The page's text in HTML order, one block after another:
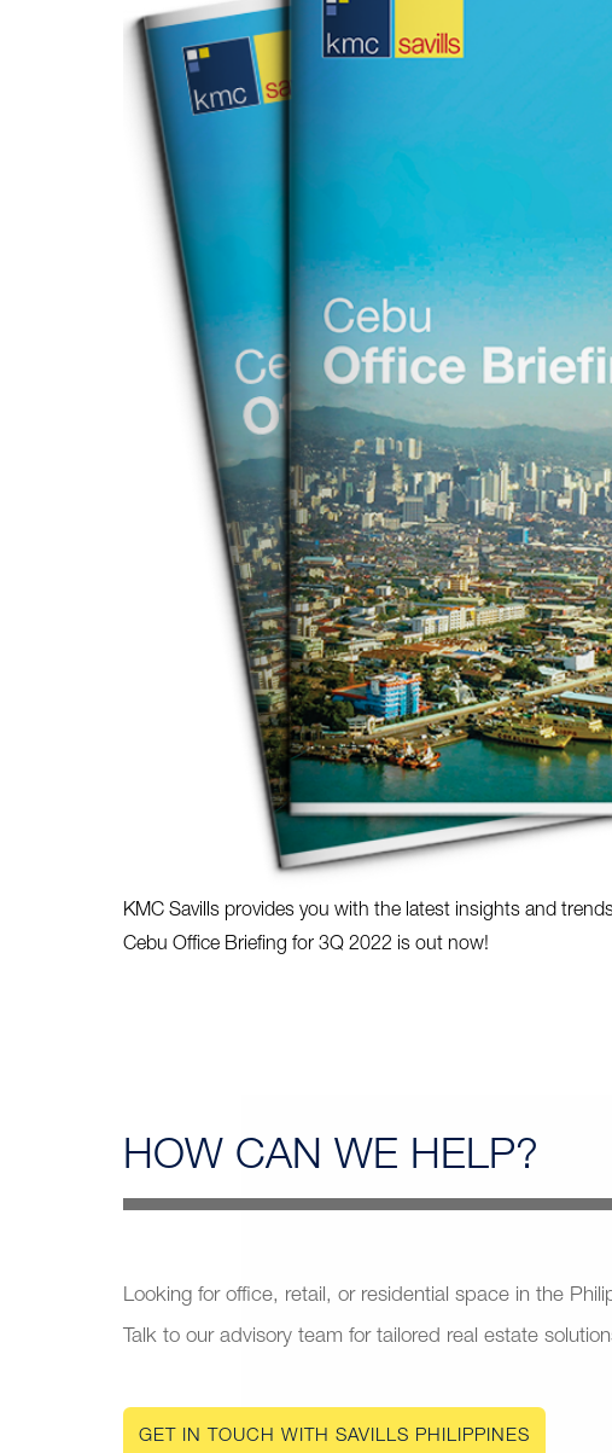
KMC Savills provides you with the latest insights and
Cebu Office Briefing for 3Q 2022 is out now!
HOW CAN WE HELP?
Looking for office, retail, or residential space in the
Talk to our advisory team for tailored real estate
GET IN TOUCH WITH SAVILLS PHILIPPINES